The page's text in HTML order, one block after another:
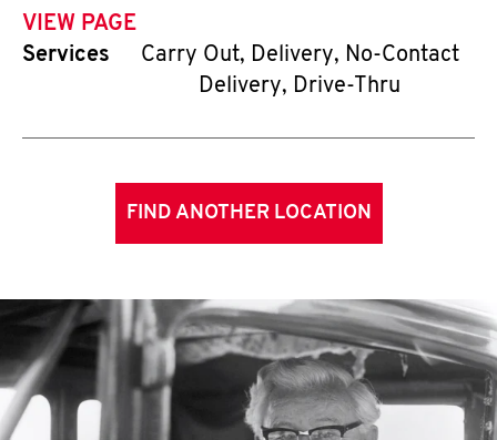
VIEW PAGE
Services
Carry Out, Delivery, No-Contact
Delivery, Drive-Thru
FIND ANOTHER LOCATION